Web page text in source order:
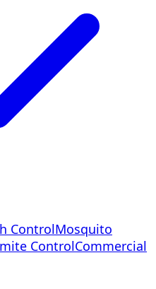
ControlMosquito
ControlCommercial